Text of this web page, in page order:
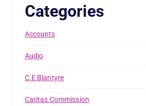
Categories
Accounts
Audio
C.E Blantyre
Caritas Commission